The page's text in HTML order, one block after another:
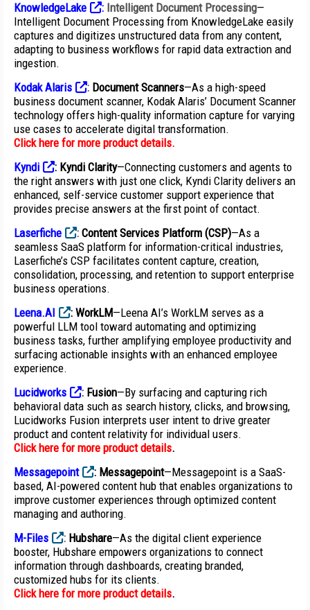
KnowledgeLake : Intelligent Document Processing—
Intelligent Document Processing from KnowledgeLake easily
captures and digitizes unstructured data from any content,
adapting to business workflows for rapid data extraction and
ingestion.
Kodak Alaris
: Document Scanners—As a high-speed
business document scanner, Kodak Alaris’ Document Scanner
technology offers high-quality information capture for varying
use cases to accelerate digital transformation.
Click here for more product details.
Kyndi
: Kyndi Clarity—Connecting customers and agents to
the right answers with just one click, Kyndi Clarity delivers an
enhanced, self-service customer support experience that
provides precise answers at the first point of contact.
Laserfiche
: Content Services Platform (CSP)—As a
seamless SaaS platform for information-critical industries,
Laserfiche’s CSP facilitates content capture, creation,
consolidation, processing, and retention to support enterprise
business operations.
Leena.AI
: WorkLM—Leena AI’s WorkLM serves as a
powerful LLM tool toward automating and optimizing
business tasks, further amplifying employee productivity and
surfacing actionable insights with an enhanced employee
experience.
Lucidworks
: Fusion—By surfacing and capturing rich
behavioral data such as search history, clicks, and browsing,
Lucidworks Fusion interprets user intent to drive greater
product and content relativity for individual users.
Click here for more product details.
Messagepoint
: Messagepoint—Messagepoint is a SaaS-
based, AI-powered content hub that enables organizations to
improve customer experiences through optimized content
managing and authoring.
M-Files
: Hubshare—As the digital client experience
booster, Hubshare empowers organizations to connect
information through dashboards, creating branded,
customized hubs for its clients.
Click here for more product details.